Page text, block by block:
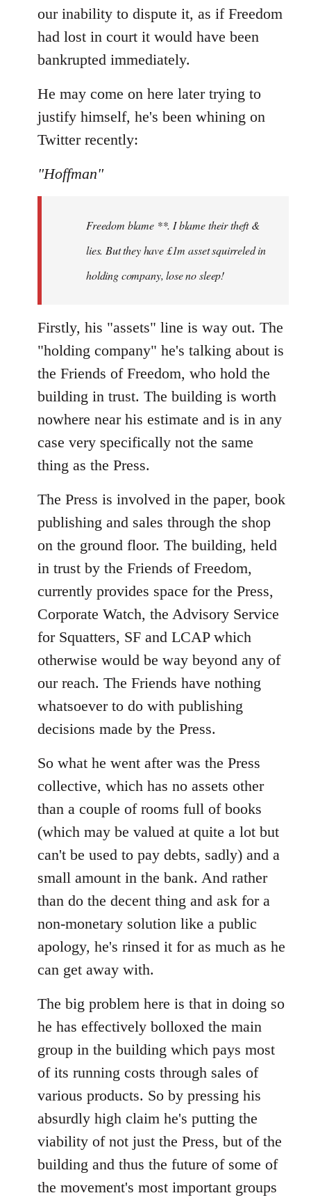
our inability to dispute it, as if Freedom
had lost in court it would have been
bankrupted immediately.
He may come on here later trying to
justify himself, he's been whining on
Twitter recently:
"Hoffman"
Freedom blame **. I blame their theft &
lies. But they have £1m asset squirreled in
holding company, lose no sleep!
Firstly, his "assets" line is way out. The
"holding company" he's talking about is
the Friends of Freedom, who hold the
building in trust. The building is worth
nowhere near his estimate and is in any
case very specifically not the same
thing as the Press.
The Press is involved in the paper, book
publishing and sales through the shop
on the ground floor. The building, held
in trust by the Friends of Freedom,
currently provides space for the Press,
Corporate Watch, the Advisory Service
for Squatters, SF and LCAP which
otherwise would be way beyond any of
our reach. The Friends have nothing
whatsoever to do with publishing
decisions made by the Press.
So what he went after was the Press
collective, which has no assets other
than a couple of rooms full of books
(which may be valued at quite a lot but
can't be used to pay debts, sadly) and a
small amount in the bank. And rather
than do the decent thing and ask for a
non-monetary solution like a public
apology, he's rinsed it for as much as he
can get away with.
The big problem here is that in doing so
he has effectively bolloxed the main
group in the building which pays most
of its running costs through sales of
various products. So by pressing his
absurdly high claim he's putting the
viability of not just the Press, but of the
building and thus the future of some of
the movement's most important groups